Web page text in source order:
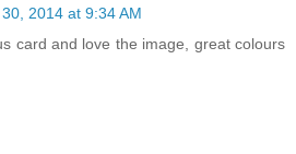
2014 at 9:34 AM
card and love the image, great colours